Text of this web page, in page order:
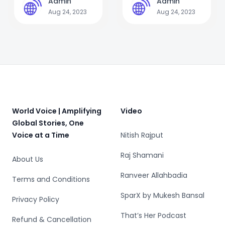
A
Aug 24, 2023
mothers to save
A
Aug 24, 2023
World Voice | Amplifying
Global Stories, One
Voice at a Time
About Us
Terms and Conditions
Privacy Policy
Refund & Cancellation
Video
Nitish Rajput
Raj Shamani
Ranveer Allahbadia
SparX by Mukesh Bansal
That’s Her Podcast